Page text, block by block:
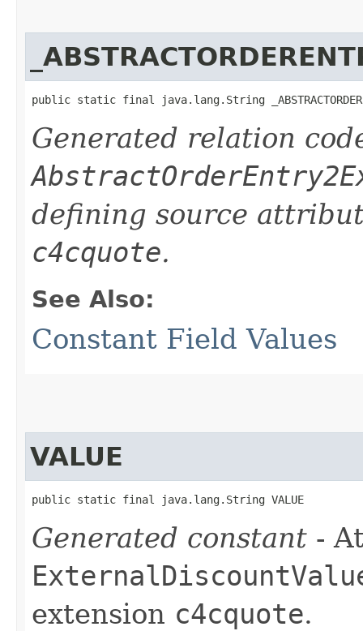
public static final java.lang.String
Generated relation
defining source
c4cquote.
See Also:
Constant Field Values
VALUE
public static final java.lang.String VALUE
Generated constant -
extension c4cquote.